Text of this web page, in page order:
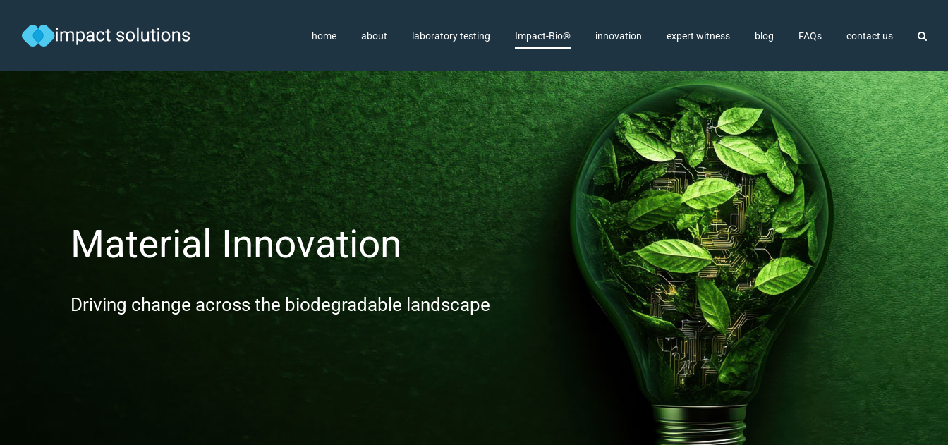
content
home about laboratory testing Impact-Bio® innovation expert witness blog FAQs contact us
Material Innovation
Driving change across the biodegradable landscape